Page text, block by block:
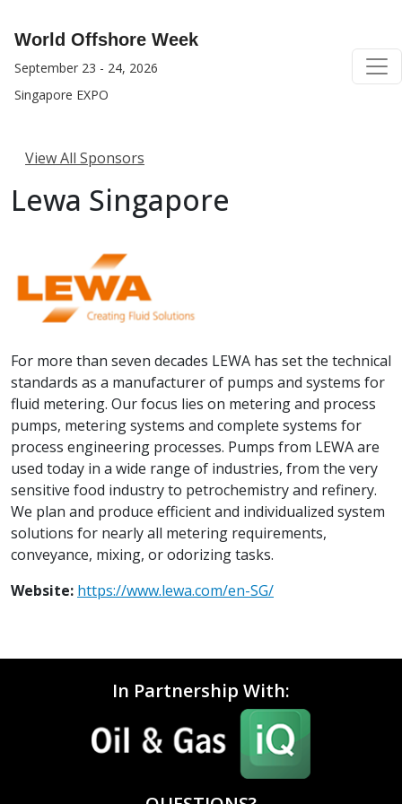
World Offshore Week
September 23 - 24, 2026
Singapore EXPO
View All Sponsors
Lewa Singapore
For more than seven decades LEWA has set the technical
standards as a manufacturer of pumps and systems for
fluid metering. Our focus lies on metering and process
pumps, metering systems and complete systems for
process engineering processes. Pumps from LEWA are
used today in a wide range of industries, from the very
sensitive food industry to petrochemistry and refinery.
We plan and produce efficient and individualized system
solutions for nearly all metering requirements,
conveyance, mixing, or odorizing tasks.
Website: https://www.lewa.com/en-SG/
In Partnership With: